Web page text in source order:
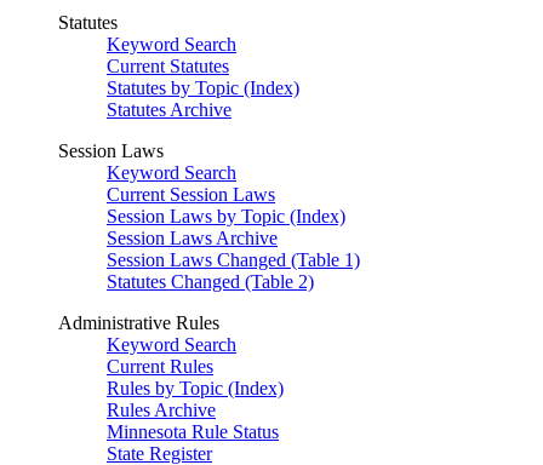
Statutes
Keyword Search
Current Statutes
Statutes by Topic (Index)
Statutes Archive
Session Laws
Keyword Search
Current Session Laws
Session Laws by Topic (Index)
Session Laws Archive
Session Laws Changed (Table 1)
Statutes Changed (Table 2)
Administrative Rules
Keyword Search
Current Rules
Rules by Topic (Index)
Rules Archive
Minnesota Rule Status
State Register